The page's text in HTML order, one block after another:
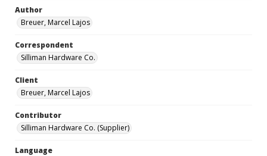
Author
Breuer, Marcel Lajos
Correspondent
Silliman Hardware Co.
Client
Breuer, Marcel Lajos
Contributor
Silliman Hardware Co. (Supplier)
Language